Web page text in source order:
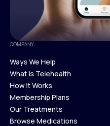
COMPANY
Ways We Help
Ways We Help
What is Telehealth
What is Telehealth
How It Works
How It Works
Membership Plans
Membership Plans
Our Treatments
Browse Medications